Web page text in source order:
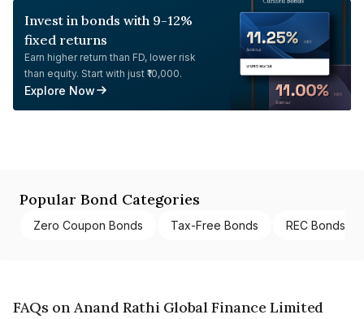
Invest in bonds with 9-12%
fixed returns
Earn higher return than FD, lower risk
than equity. Start with just ₹10,000.
Explore Now
Popular Bond Categories
Zero Coupon Bonds Tax-Free Bonds REC Bonds
FAQs on Anand Rathi Global Finance Limited